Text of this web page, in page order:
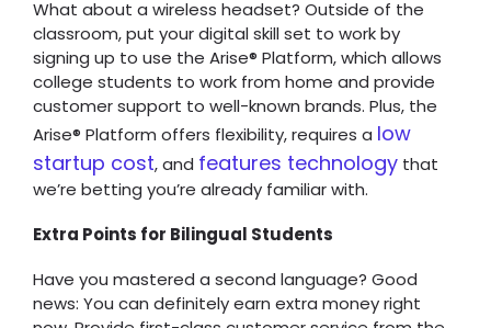
What about a wireless headset? Outside of the
classroom, put your digital skill set to work by
signing up to use the Arise® Platform, which allows
college students to work from home and provide
customer support to well-known brands. Plus, the
Arise® Platform offers flexibility, requires a low
startup cost, and features technology that
we’re betting you’re already familiar with.
Extra Points for Bilingual Students
Have you mastered a second language? Good
news: You can definitely earn extra money right